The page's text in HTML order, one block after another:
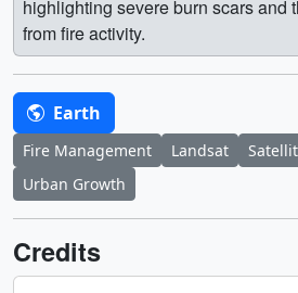
highlighting severe burn scars and
from fire activity.
Earth
Fire Management Landsat
Urban Growth
Credits